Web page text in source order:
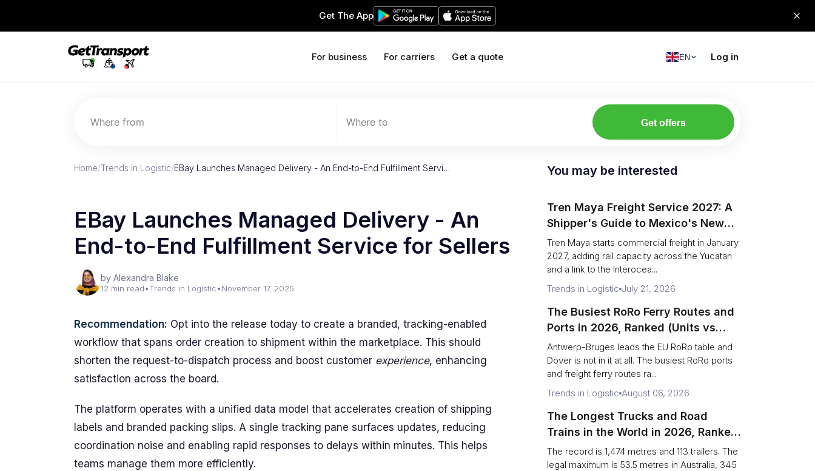
Get The App
For business For carriers Get a quote EN Log in
Where from Where to Get offers
Home/Trends in Logistic/EBay Launches Managed Delivery - An End-to-End Fulfillment Servi…
EBay Launches Managed Delivery - An
End-to-End Fulfillment Service for Sellers
by Alexandra Blake
12 min read•Trends in Logistic•November 17, 2025
Recommendation: Opt into the release today to create a branded, tracking-enabled
workflow that spans order creation to shipment within the marketplace. This should
shorten the request-to-dispatch process and boost customer experience, enhancing
satisfaction across the board.
The platform operates with a unified data model that accelerates creation of shipping
labels and branded packing slips. A single tracking pane surfaces updates, reducing
coordination noise and enabling rapid responses to delays within minutes. This helps
teams manage them more efficiently.
You may be interested
Tren Maya Freight Service 2027: A
Shipper's Guide to Mexico's New
Rail
Tren Maya starts commercial freight in January
2027, adding rail capacity across the Yucatan
and a link to the Interocea...
Trends in Logistic July 21, 2026
The Busiest RoRo Ferry Routes and
Ports in 2026, Ranked (Units vs
Tonnage)
Antwerp-Bruges leads the EU RoRo table and
Dover is not in it at all. The busiest RoRo ports
and freight ferry routes ra...
Trends in Logistic August 06, 2026
The Longest Trucks and Road
Trains in the World in 2026, Ranked
(Records vs Legal Limits)
The record is 1,474 metres and 113 trailers. The
legal maximum is 53.5 metres in Australia, 34.5